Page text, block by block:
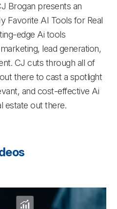
Brogan presents an
Favorite AI Tools for Real
edge Ai tools
lead generation,
CJ cuts through all of
there to cast a spotlight
and cost-effective Ai
estate out there.